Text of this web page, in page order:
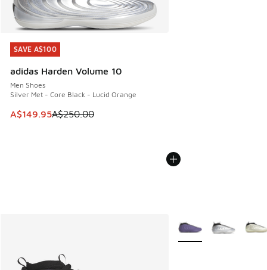
SAVE A$100
adidas Harden Volume 10
Men Shoes
Silver Met - Core Black - Lucid Orange
This item is on sale. Price dropped from A$250.00 to
A$149.95A$250.00
SAVE A$100
More Colors Available